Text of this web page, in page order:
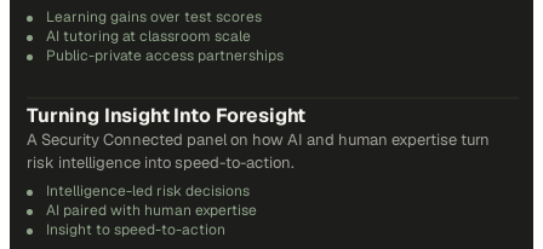
Learning gains over test scores
AI tutoring at classroom scale
Public-private access partnerships
Turning Insight Into Foresight
A Security Connected panel on how AI and human expertise turn
risk intelligence into speed-to-action.
Intelligence-led risk decisions
AI paired with human expertise
Insight to speed-to-action